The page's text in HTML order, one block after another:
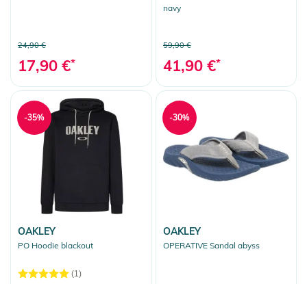
24,90 €
17,90 €*
navy
59,90 €
41,90 €*
OAKLEY
PO Hoodie blackout
(1)
-35%
OAKLEY
OPERATIVE Sandal abyss
-30%